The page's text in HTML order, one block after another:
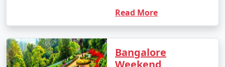
Read More
Bangalore